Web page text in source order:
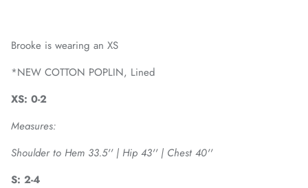
Brooke is wearing an XS
*NEW COTTON POPLIN, Lined
XS: 0-2
Measures:
Shoulder to Hem 33.5'' | Hip 43'' | Chest 40''
S: 2-4